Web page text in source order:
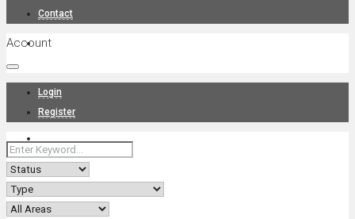
Projects
Contact
Account
Login
Register